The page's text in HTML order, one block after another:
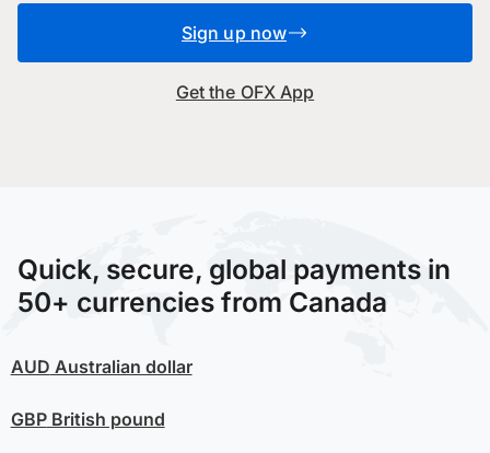
Sign up now
Get the OFX App
Quick, secure, global payments in
50+ currencies from Canada
AUD Australian dollar
GBPBritish pound